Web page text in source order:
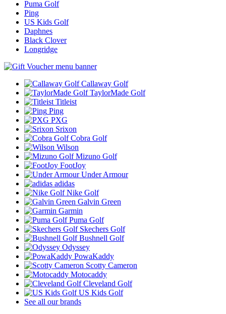
Puma Golf
Ping
US Kids Golf
Daphnes
Black Clover
Longridge
Callaway Golf
TaylorMade Golf
Titleist
Ping
PXG
Srixon
Cobra Golf
Wilson
Mizuno Golf
FootJoy
Under Armour
adidas
Nike Golf
Galvin Green
Garmin
Puma Golf
Skechers Golf
Bushnell Golf
Odyssey
PowaKaddy
Scotty Cameron
Motocaddy
Cleveland Golf
US Kids Golf
See all our brands